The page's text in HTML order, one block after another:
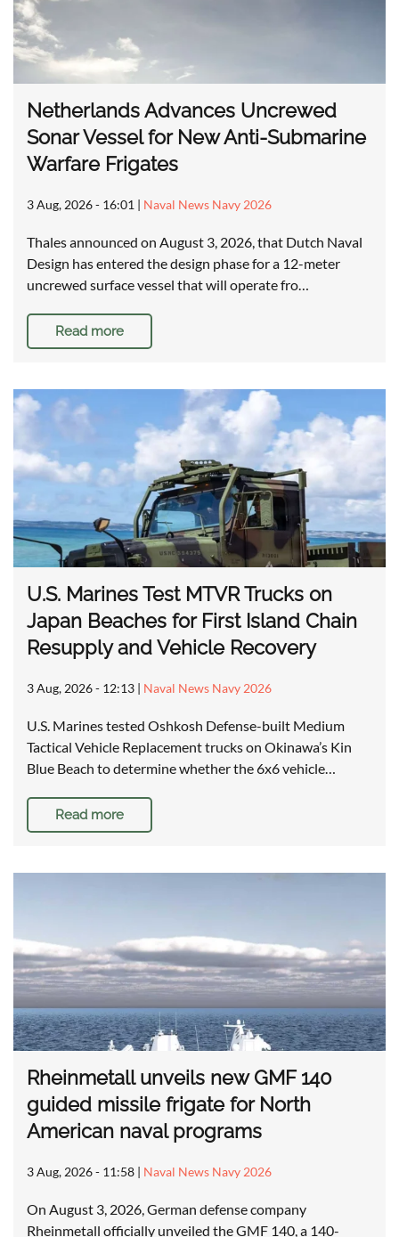
Netherlands Advances Uncrewed
Sonar Vessel for New Anti-Submarine
Warfare Frigates
3 Aug, 2026 - 16:01 | Naval News Navy 2026
Thales announced on August 3, 2026, that Dutch Naval
Design has entered the design phase for a 12-meter
uncrewed surface vessel that will operate fro…
Read more
U.S. Marines Test MTVR Trucks on
Japan Beaches for First Island Chain
Resupply and Vehicle Recovery
3 Aug, 2026 - 12:13 | Naval News Navy 2026
U.S. Marines tested Oshkosh Defense-built Medium
Tactical Vehicle Replacement trucks on Okinawa’s Kin
Blue Beach to determine whether the 6x6 vehicle…
Read more
Rheinmetall unveils new GMF 140
guided missile frigate for North
American naval programs
3 Aug, 2026 - 11:58 | Naval News Navy 2026
On August 3, 2026, German defense company
Rheinmetall officially unveiled the GMF 140, a 140-